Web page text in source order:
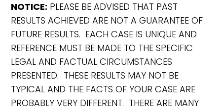
NOTICE: PLEASE BE ADVISED THAT PAST
RESULTS ACHIEVED ARE NOT A GUARANTEE OF
FUTURE RESULTS. EACH CASE IS UNIQUE AND
REFERENCE MUST BE MADE TO THE SPECIFIC
LEGAL AND FACTUAL CIRCUMSTANCES
PRESENTED. THESE RESULTS MAY NOT BE
TYPICAL AND THE FACTS OF YOUR CASE ARE
PROBABLY VERY DIFFERENT. THERE ARE MANY